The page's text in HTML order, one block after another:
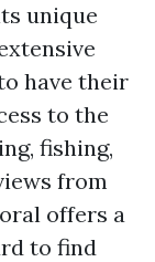
unique
have their
to the
fishing,
from
offers a
to find